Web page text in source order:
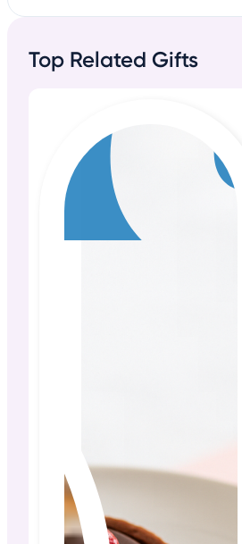
Top Related Gifts